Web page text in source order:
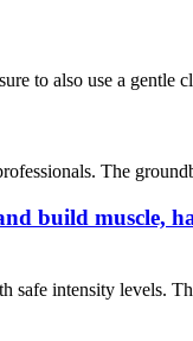
to also use a gentle
The
build muscle,
safe intensity levels.